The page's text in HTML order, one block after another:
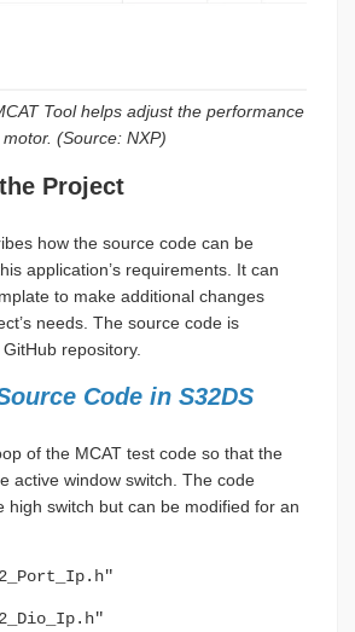
Tool helps adjust the performance
(Source: NXP)
Project
how the source code can be
application’s requirements. It can
to make additional changes
needs. The source code is
repository.
Code in S32DS
of the MCAT test code so that the
active window switch. The code
high switch but can be modified for an